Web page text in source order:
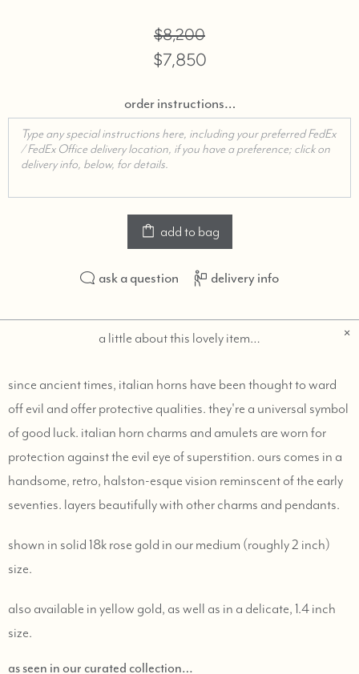
$8,200
$7,850
order instructions…
add to bag
ask a question delivery info
a little about this lovely item…
since ancient times, italian horns have been thought to ward
off evil and offer protective qualities. they're a universal symbol
of good luck. italian horn charms and amulets are worn for
protection against the evil eye of superstition. ours comes in a
handsome, retro, halston-esque vision reminscent of the early
seventies. layers beautifully with other charms and pendants.
shown in solid 18k rose gold in our medium (roughly 2 inch)
size.
also available in yellow gold, as well as in a delicate, 1.4 inch
size.
as seen in our curated collection…